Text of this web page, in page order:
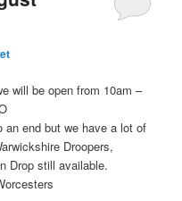
will be open from 10am –
end but we have a lot of
Droopers,
Drop still available.